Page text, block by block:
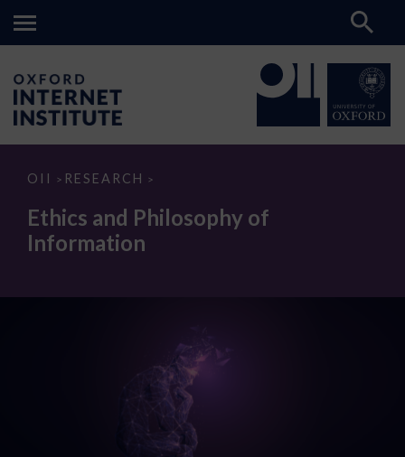
OII > RESEARCH >
Ethics
Philosophy
of
Information
Ethics and Philosophy of
Information